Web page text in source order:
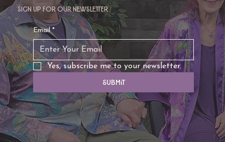
Sign up for our newsletter
Email *
Yes, subscribe me to your newsletter.
Submit